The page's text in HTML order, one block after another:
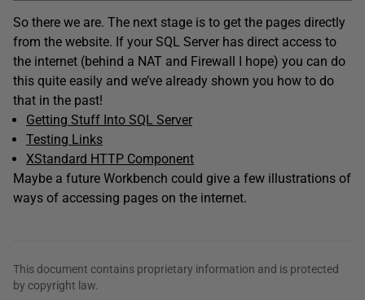
So there we are. The next stage is to get the pages directly
from the website. If your SQL Server has direct access to
the internet (behind a NAT and Firewall I hope) you can do
this quite easily and we’ve already shown you how to do
that in the past!
Getting Stuff Into SQL Server
Testing Links
XStandard HTTP Component
Maybe a future Workbench could give a few illustrations of
ways of accessing pages on the internet.
This document contains proprietary information and is protected
by copyright law.